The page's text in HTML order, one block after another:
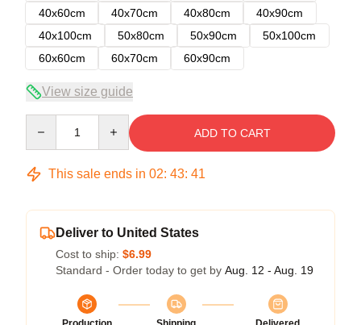
40x60cm
40x70cm 40x80cm
40x90cm
40x100cm
50x80cm 50x90cm
50x100cm
60x60cm
60x70cm 60x90cm
View size guide
ADD TO CART
This sale ends in 02: 43: 40
Deliver to United States
Cost to ship: $6.99
Standard - Order today to get by Aug. 12 - Aug. 19